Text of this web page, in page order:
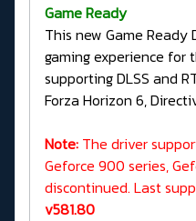
Game Ready
This new Game
gaming experience for
supporting DLSS and
Forza Horizon 6,
Note: The driver
Geforce 900 series,
discontinued. Last
v581.80